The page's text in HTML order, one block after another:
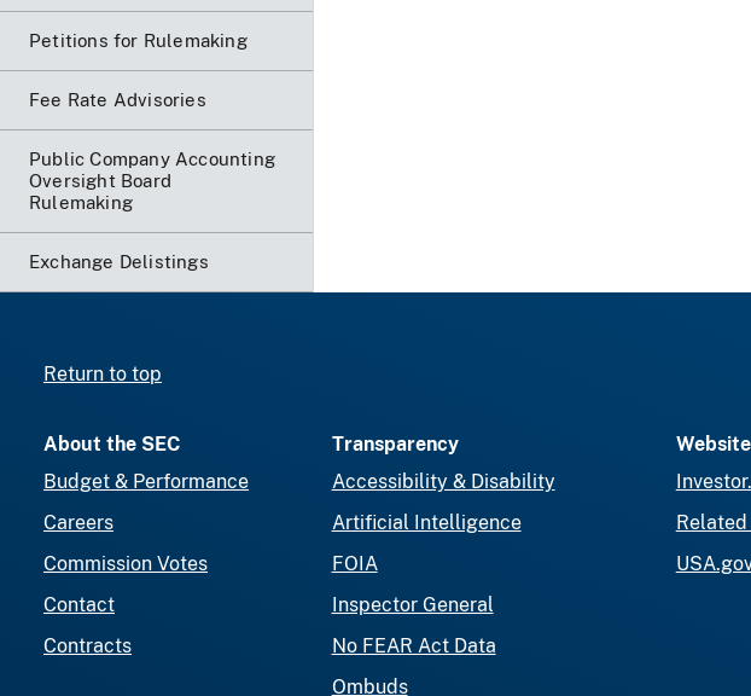
Petitions for Rulemaking
Fee Rate Advisories
Public Company Accounting
Oversight Board
Rulemaking
Exchange Delistings
Return to top
About the SEC
Budget & Performance
Careers
Commission Votes
Contact
Contracts
Transparency
Accessibility & Disability
Artificial Intelligence
FOIA
Inspector General
No FEAR Act Data
Ombuds